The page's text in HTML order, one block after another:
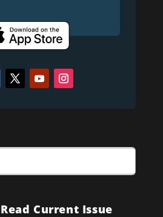
Read Current Issue